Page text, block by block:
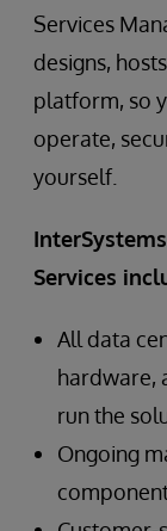
Services
designs,
platform, so
operate,
yourself.
Services
All data
hardware,
run the
Ongoing